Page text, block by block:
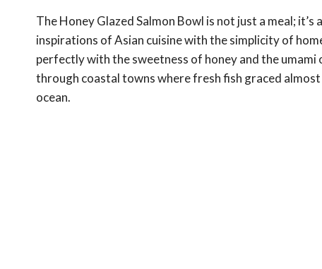
The Honey Glazed Salmon Bowl is not just a meal;
inspirations of Asian cuisine with the simplicity of
perfectly with the sweetness of honey and the umami
through coastal towns where fresh fish graced
ocean.